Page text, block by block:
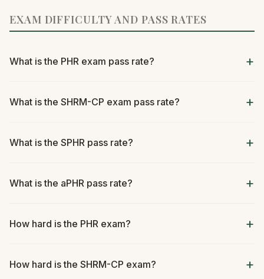
EXAM DIFFICULTY AND PASS RATES
What is the PHR exam pass rate?
What is the SHRM-CP exam pass rate?
What is the SPHR pass rate?
What is the aPHR pass rate?
How hard is the PHR exam?
How hard is the SHRM-CP exam?